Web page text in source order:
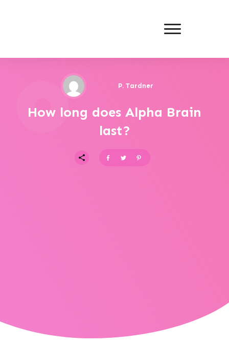
P. Tardner
How long does Alpha Brain
last?